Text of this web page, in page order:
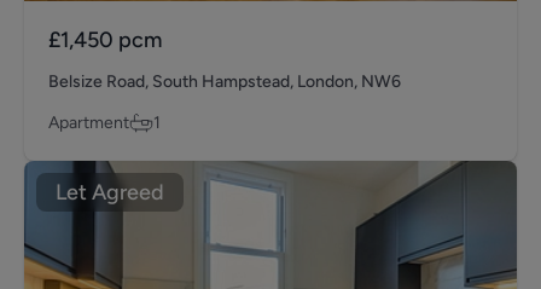
£1,450 pcm
Belsize Road, South Hampstead, London, NW6
Apartment
1
Let Agreed